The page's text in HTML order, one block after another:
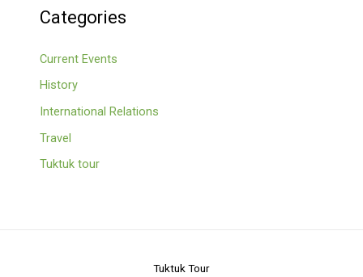
Categories
Current Events
History
International Relations
Travel
Tuktuk tour
Tuktuk Tour